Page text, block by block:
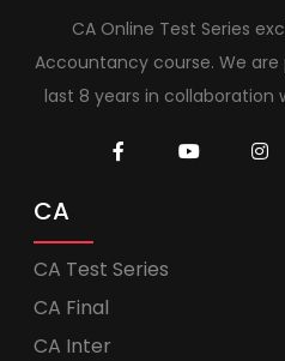
CA Online Test Series
Accountancy course. We
last 8 years in collaboration
CA
CA Test Series
CA Final
CA Inter